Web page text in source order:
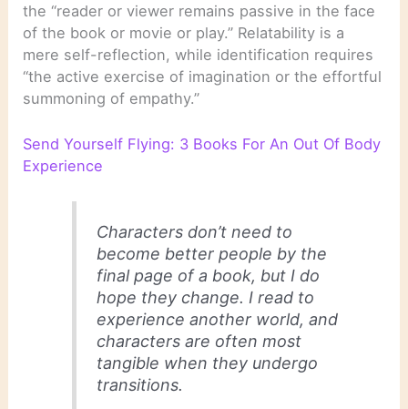
the “reader or viewer remains passive in the face
of the book or movie or play.” Relatability is a
mere self-reflection, while identification requires
“the active exercise of imagination or the effortful
summoning of empathy.”
Send Yourself Flying: 3 Books For An Out Of Body
Experience
Characters don’t need to
become better people by the
final page of a book, but I do
hope they change. I read to
experience another world, and
characters are often most
tangible when they undergo
transitions.